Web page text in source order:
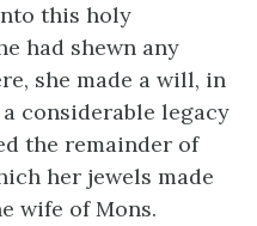
this holy
had shewn any
she made a will, in
considerable legacy
the remainder of
her jewels made
wife of Mons.